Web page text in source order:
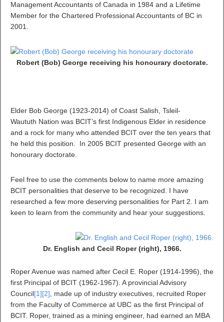
Management Accountants of Canada in 1984 and a Lifetime
Member for the Chartered Professional Accountants of BC in
2001.
Robert (Bob) George receiving his honourary doctorate.
Elder Bob George (1923-2014) of Coast Salish, Tsleil-
Waututh Nation was BCIT’s first Indigenous Elder in residence
and a rock for many who attended BCIT over the ten years that
he held this position. In 2005 BCIT presented George with an
honourary doctorate.
Feel free to use the comments below to name more amazing
BCIT personalities that deserve to be recognized. I have
researched a few more deserving personalities for Part 2. I am
keen to learn from the community and hear your suggestions.
Dr. English and Cecil Roper (right), 1966.
Roper Avenue was named after Cecil E. Roper (1914-1996), the
first Principal of BCIT (1962-1967). A provincial Advisory
Council[1][2] , made up of industry executives, recruited Roper
from the Faculty of Commerce at UBC as the first Principal of
BCIT. Roper, trained as a mining engineer, had earned an MBA